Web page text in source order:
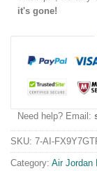
it's gone!
Need help? Email:
SKU: 7-AI-
Category: Air Jordan